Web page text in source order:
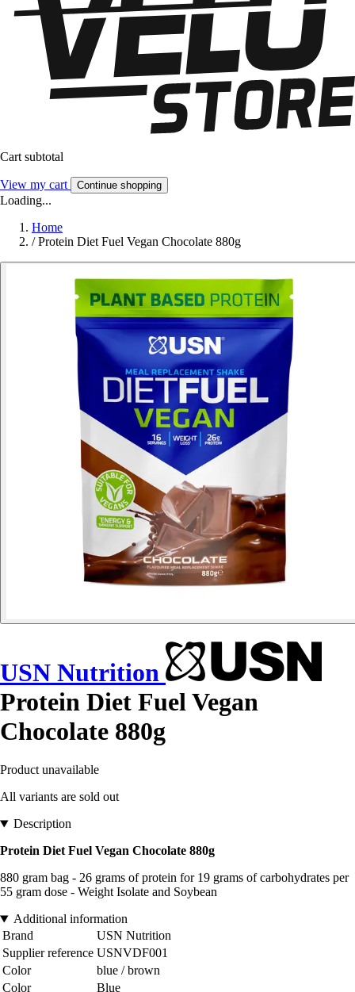
Cart subtotal
View my cart Continue shopping
Loading...
Home
/ Protein Diet Fuel Vegan Chocolate 880g
USN Nutrition
Protein Diet Fuel Vegan
Chocolate 880g
Product unavailable
All variants are sold out
Description
Protein Diet Fuel Vegan Chocolate 880g
880 gram bag - 26 grams of protein for 19 grams of carbohydrates per
55 gram dose - Weight Isolate and Soybean
Additional information
Brand
USN Nutrition
Supplier reference USNVDF001
Color
blue / brown
Color
Blue